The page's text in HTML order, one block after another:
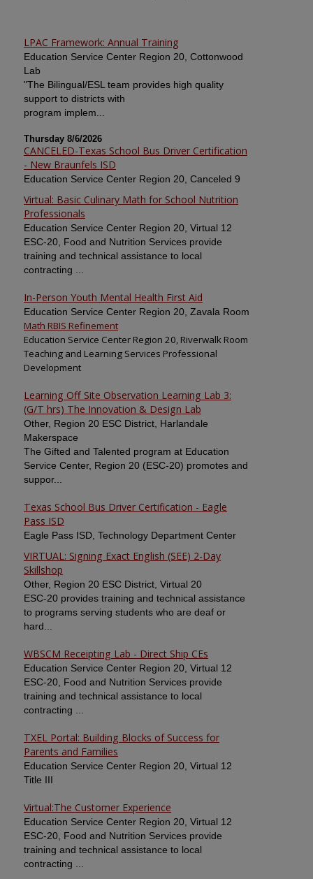
LPAC Framework: Annual Training
Education Service Center Region 20, Cottonwood
Lab
"The Bilingual/ESL team provides high quality
support to districts with
program implem...
Thursday 8/6/2026
CANCELED-Texas School Bus Driver Certification
- New Braunfels ISD
Education Service Center Region 20, Canceled 9
Virtual: Basic Culinary Math for School Nutrition
Professionals
Education Service Center Region 20, Virtual 12
ESC-20, Food and Nutrition Services provide
training and technical assistance to local
contracting ...
In-Person Youth Mental Health First Aid
Education Service Center Region 20, Zavala Room
Math RBIS Refinement
Education Service Center Region 20, Riverwalk Room
Teaching and Learning Services Professional
Development
Learning Off Site Observation Learning Lab 3:
(G/T hrs) The Innovation & Design Lab
Other, Region 20 ESC District, Harlandale
Makerspace
The Gifted and Talented program at Education
Service Center, Region 20 (ESC-20) promotes and
suppor...
Texas School Bus Driver Certification - Eagle
Pass ISD
Eagle Pass ISD, Technology Department Center
VIRTUAL: Signing Exact English (SEE) 2-Day
Skillshop
Other, Region 20 ESC District, Virtual 20
ESC-20 provides training and technical assistance
to programs serving students who are deaf or
hard...
WBSCM Receipting Lab - Direct Ship CEs
Education Service Center Region 20, Virtual 12
ESC-20, Food and Nutrition Services provide
training and technical assistance to local
contracting ...
TXEL Portal: Building Blocks of Success for
Parents and Families
Education Service Center Region 20, Virtual 12
Title III
Virtual:The Customer Experience
Education Service Center Region 20, Virtual 12
ESC-20, Food and Nutrition Services provide
training and technical assistance to local
contracting ...